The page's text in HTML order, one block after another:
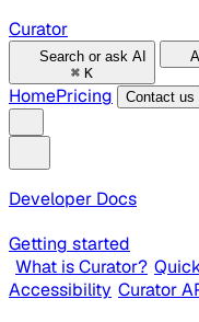
Curator
Search or ask AI
⌘ K
HomePricing Contact us
Developer Docs
Getting started
What is Curator?
Accessibility Curator